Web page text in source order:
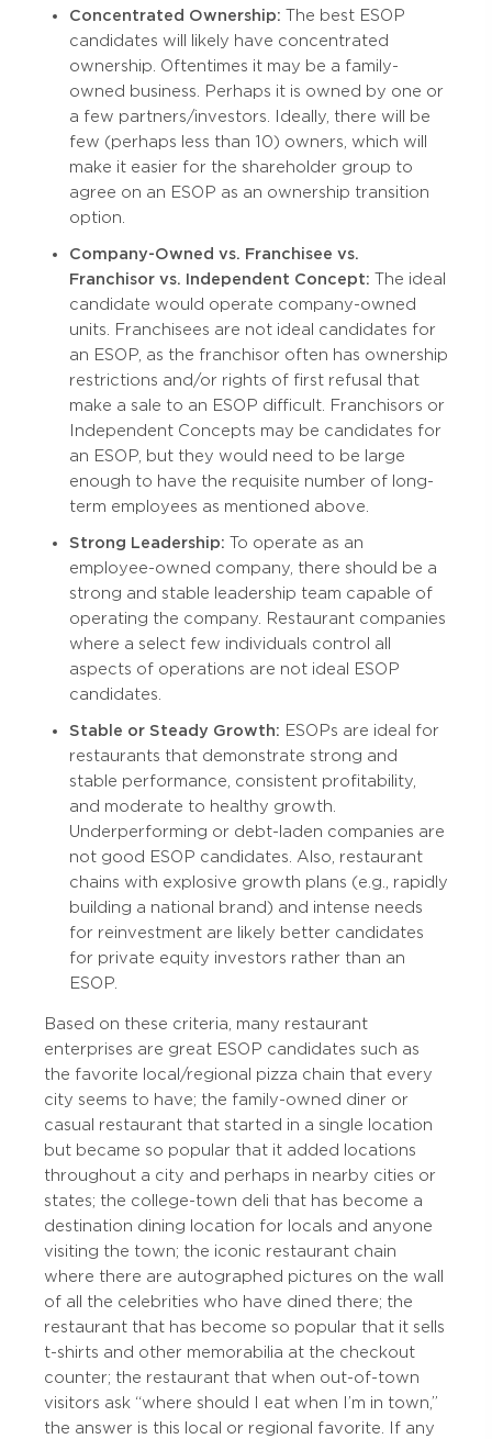
Concentrated Ownership: The best ESOP
candidates will likely have concentrated
ownership. Oftentimes it may be a family-
owned business. Perhaps it is owned by one or
a few partners/investors. Ideally, there will be
few (perhaps less than 10) owners, which will
make it easier for the shareholder group to
agree on an ESOP as an ownership transition
option.
Company-Owned vs. Franchisee vs.
Franchisor vs. Independent Concept: The ideal
candidate would operate company-owned
units. Franchisees are not ideal candidates for
an ESOP, as the franchisor often has ownership
restrictions and/or rights of first refusal that
make a sale to an ESOP difficult. Franchisors or
Independent Concepts may be candidates for
an ESOP, but they would need to be large
enough to have the requisite number of long-
term employees as mentioned above.
Strong Leadership: To operate as an
employee-owned company, there should be a
strong and stable leadership team capable of
operating the company. Restaurant companies
where a select few individuals control all
aspects of operations are not ideal ESOP
candidates.
Stable or Steady Growth: ESOPs are ideal for
restaurants that demonstrate strong and
stable performance, consistent profitability,
and moderate to healthy growth.
Underperforming or debt-laden companies are
not good ESOP candidates. Also, restaurant
chains with explosive growth plans (e.g., rapidly
building a national brand) and intense needs
for reinvestment are likely better candidates
for private equity investors rather than an
ESOP.
Based on these criteria, many restaurant
enterprises are great ESOP candidates such as
the favorite local/regional pizza chain that every
city seems to have; the family-owned diner or
casual restaurant that started in a single location
but became so popular that it added locations
throughout a city and perhaps in nearby cities or
states; the college-town deli that has become a
destination dining location for locals and anyone
visiting the town; the iconic restaurant chain
where there are autographed pictures on the wall
of all the celebrities who have dined there; the
restaurant that has become so popular that it sells
t-shirts and other memorabilia at the checkout
counter; the restaurant that when out-of-town
visitors ask “where should I eat when I’m in town,”
the answer is this local or regional favorite. If any